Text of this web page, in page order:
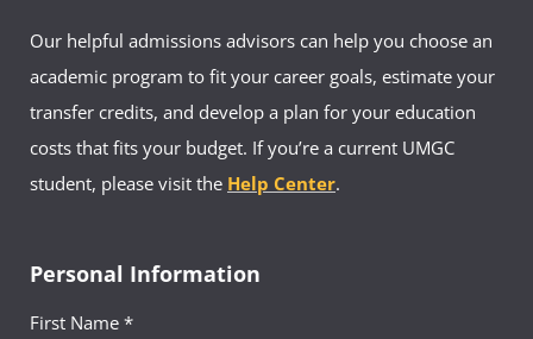
Our helpful admissions advisors can help you choose an
academic program to fit your career goals, estimate your
transfer credits, and develop a plan for your education
costs that fits your budget. If you’re a current UMGC
student, please visit the Help Center.
Personal Information
First Name *